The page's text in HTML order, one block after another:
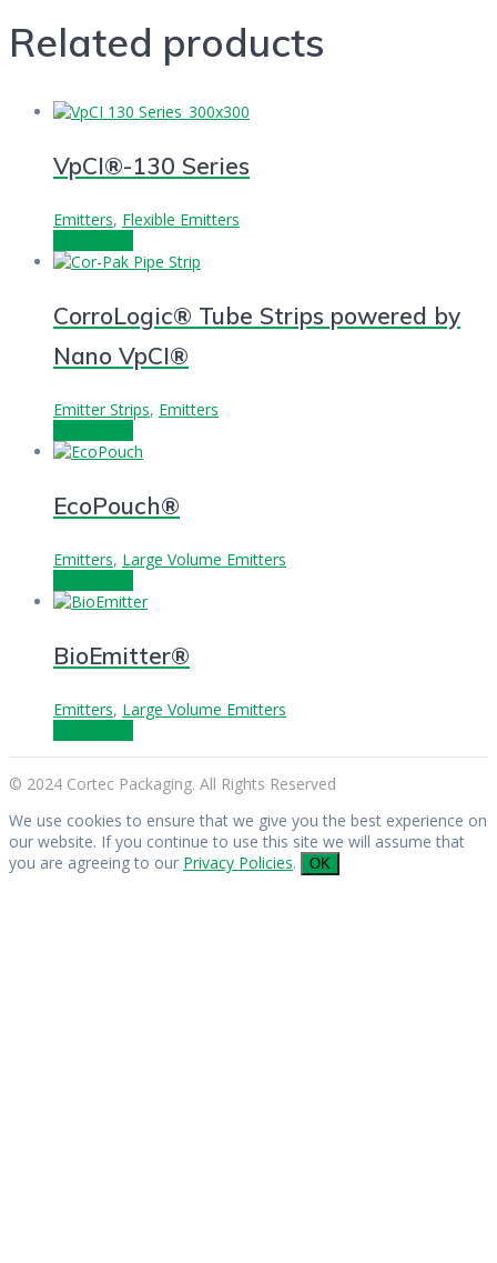
Related products
VpCI®-130 Series
Emitters, Flexible Emitters
CorroLogic® Tube Strips powered by
Nano VpCI®
Emitter Strips, Emitters
EcoPouch®
Emitters, Large Volume Emitters
BioEmitter®
Emitters, Large Volume Emitters
© 2024 Cortec Packaging. All Rights Reserved
We use cookies to ensure that we give you the best experience on
our website. If you continue to use this site we will assume that
you are agreeing to our Privacy Policies. OK